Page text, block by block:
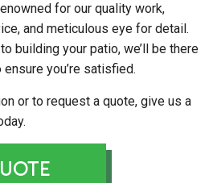
for our quality work,
and meticulous eye for detail.
building your patio, we’ll be there
you’re satisfied.
or to request a quote, give us a